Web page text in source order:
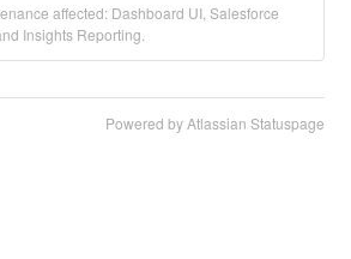
affected: Dashboard UI, Salesforce
Insights Reporting.
Powered by Atlassian Statuspage